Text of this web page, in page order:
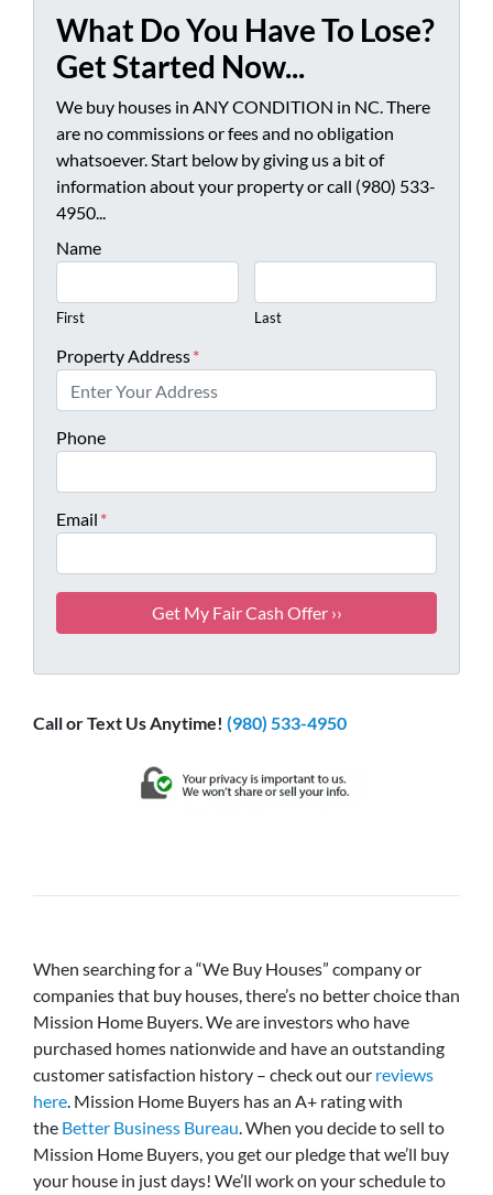
What Do You Have To Lose?
Get Started Now...
We buy houses in ANY CONDITION in NC. There
are no commissions or fees and no obligation
whatsoever. Start below by giving us a bit of
information about your property or call (980) 533-
4950...
Name
First Last
Property Address*
Phone
Email *
Call or Text Us Anytime! (980) 533-4950
When searching for a “We Buy Houses” company or
companies that buy houses, there’s no better choice than
Mission Home Buyers. We are investors who have
purchased homes nationwide and have an outstanding
customer satisfaction history – check out our reviews
here. Mission Home Buyers has an A+ rating with
the Better Business Bureau. When you decide to sell to
Mission Home Buyers, you get our pledge that we’ll buy
your house in just days! We’ll work on your schedule to